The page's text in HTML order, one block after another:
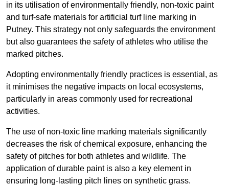
in its utilisation of environmentally friendly, non-toxic paint
and turf-safe materials for artificial turf line marking in
Putney. This strategy not only safeguards the environment
but also guarantees the safety of athletes who utilise the
marked pitches.
Adopting environmentally friendly practices is essential, as
it minimises the negative impacts on local ecosystems,
particularly in areas commonly used for recreational
activities.
The use of non-toxic line marking materials significantly
decreases the risk of chemical exposure, enhancing the
safety of pitches for both athletes and wildlife. The
application of durable paint is also a key element in
ensuring long-lasting pitch lines on synthetic grass.